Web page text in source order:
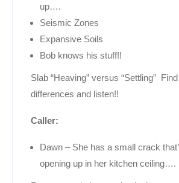
up….
Seismic Zones
Expansive Soils
Bob knows his stuff!!
Slab “Heaving” versus “Settling”
differences and listen!!
Caller:
Dawn – She has a small crack
opening up in her kitchen ceiling….